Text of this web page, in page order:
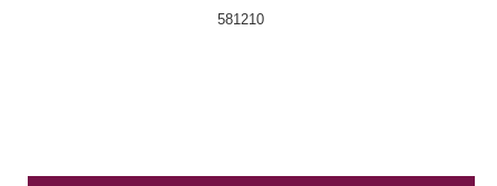
581210